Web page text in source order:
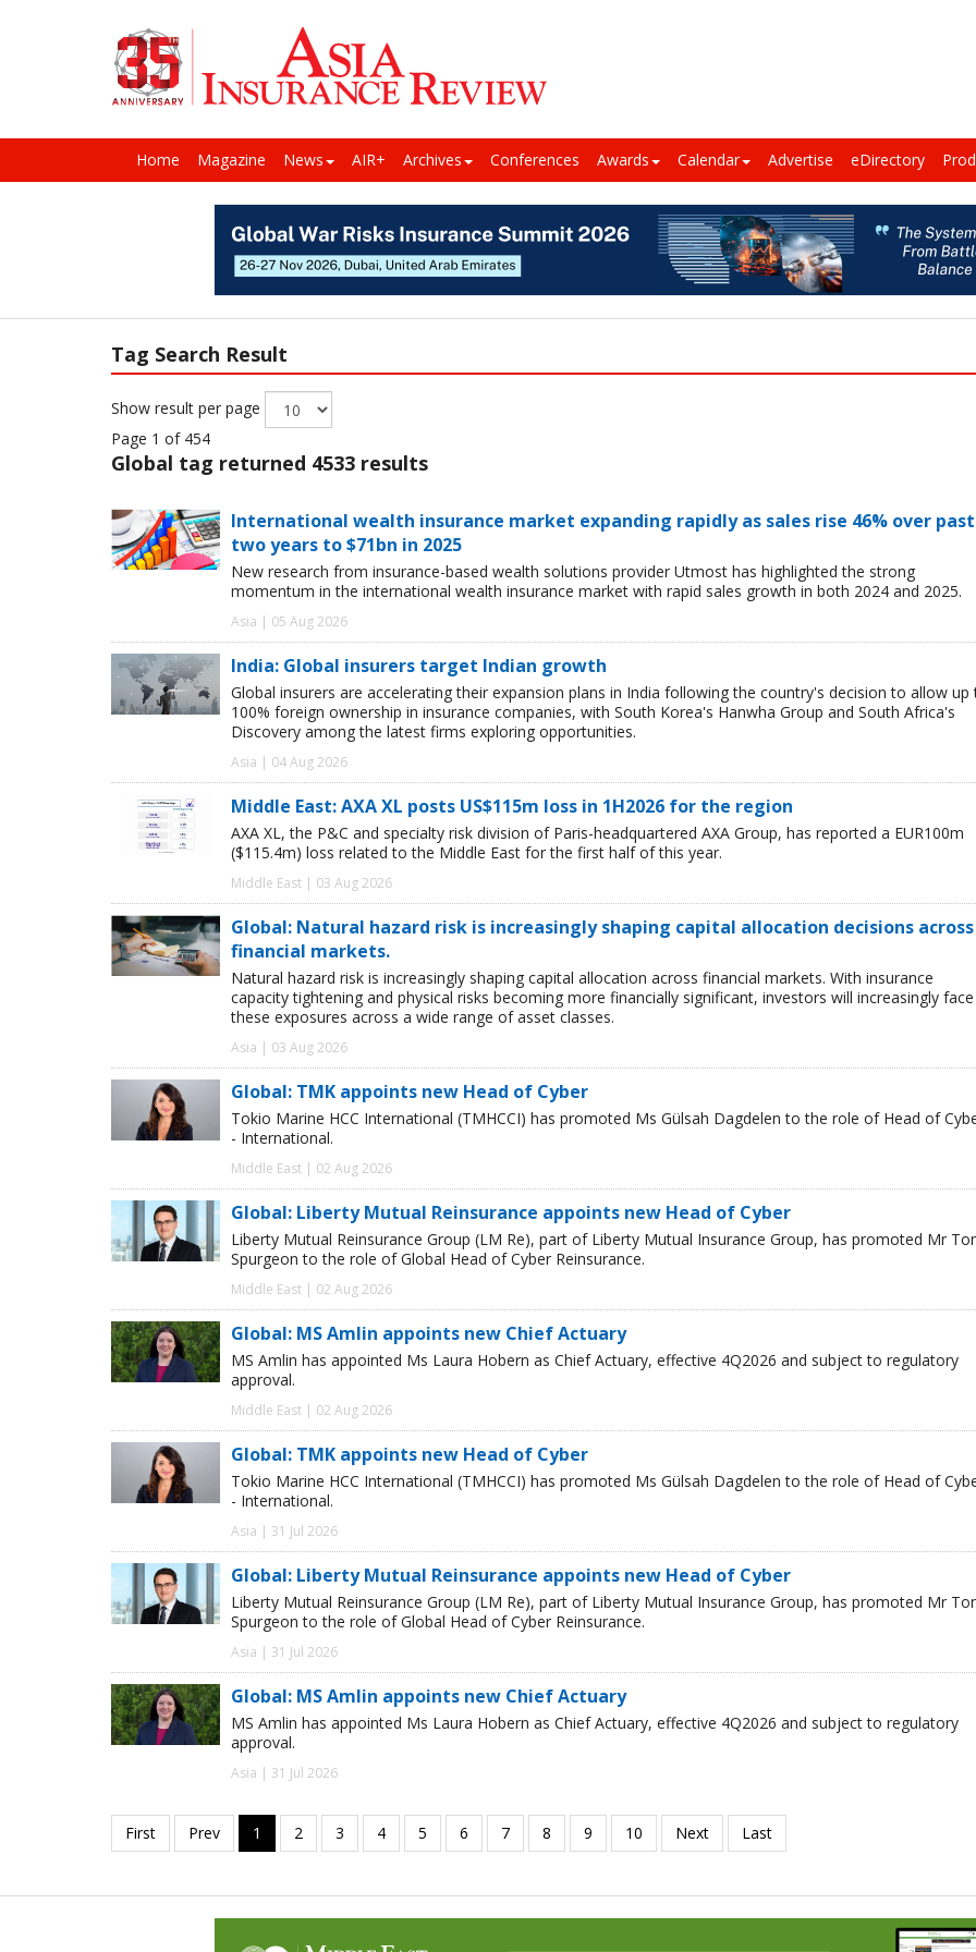
Home Magazine News AIR+ Archives Conferences Awards Calendar Advertise eDirectory
Tag Search Result
Show result per page
Page 1 of 454
Global tag returned 4533 results
International wealth insurance market expanding rapidly as sales rise 46% over past
two years to $71bn in 2025
New research from insurance-based wealth solutions provider Utmost has highlighted the strong
momentum in the international wealth insurance market with rapid sales growth in both 2024 and 2025.
Asia | 05 Aug 2026
India: Global insurers target Indian growth
Global insurers are accelerating their expansion plans in India following the country's decision to allow up
100% foreign ownership in insurance companies, with South Korea's Hanwha Group and South Africa's
Discovery among the latest firms exploring opportunities.
Asia | 04 Aug 2026
Middle East: AXA XL posts US$115m loss in 1H2026 for the region
AXA XL, the P&C and specialty risk division of Paris-headquartered AXA Group, has reported a EUR100m
($115.4m) loss related to the Middle East for the first half of this year.
Middle East | 03 Aug 2026
Global: Natural hazard risk is increasingly shaping capital allocation decisions across
financial markets.
Natural hazard risk is increasingly shaping capital allocation across financial markets. With insurance
capacity tightening and physical risks becoming more financially significant, investors will increasingly face
these exposures across a wide range of asset classes.
Asia | 03 Aug 2026
Global: TMK appoints new Head of Cyber
Tokio Marine HCC International (TMHCCI) has promoted Ms Gülsah Dagdelen to the role of Head of
- International.
Middle East | 02 Aug 2026
Global: Liberty Mutual Reinsurance appoints new Head of Cyber
Liberty Mutual Reinsurance Group (LM Re), part of Liberty Mutual Insurance Group, has promoted Mr
Spurgeon to the role of Global Head of Cyber Reinsurance.
Middle East | 02 Aug 2026
Global: MS Amlin appoints new Chief Actuary
MS Amlin has appointed Ms Laura Hobern as Chief Actuary, effective 4Q2026 and subject to regulatory
approval.
Middle East | 02 Aug 2026
Global: TMK appoints new Head of Cyber
Tokio Marine HCC International (TMHCCI) has promoted Ms Gülsah Dagdelen to the role of Head of
- International.
Asia | 31 Jul 2026
Global: Liberty Mutual Reinsurance appoints new Head of Cyber
Liberty Mutual Reinsurance Group (LM Re), part of Liberty Mutual Insurance Group, has promoted Mr
Spurgeon to the role of Global Head of Cyber Reinsurance.
Asia | 31 Jul 2026
Global: MS Amlin appoints new Chief Actuary
MS Amlin has appointed Ms Laura Hobern as Chief Actuary, effective 4Q2026 and subject to regulatory
approval.
Asia | 31 Jul 2026